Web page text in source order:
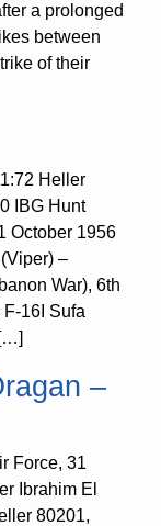
a prolonged
between
of their
Heller
IBG Hunt
October 1956
–
War), 6th
16I Sufa
–
Force, 31
Ibrahim El
80201,